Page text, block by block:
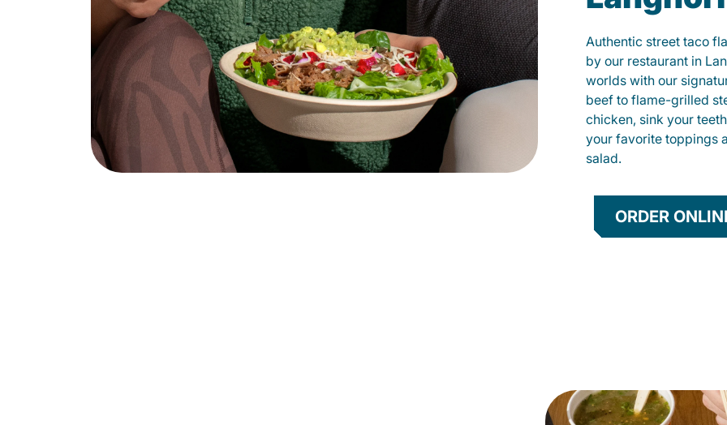
Authentic street taco
by our restaurant in
worlds with our
beef to flame-grilled
chicken, sink your
your favorite toppings
salad.
ORDER